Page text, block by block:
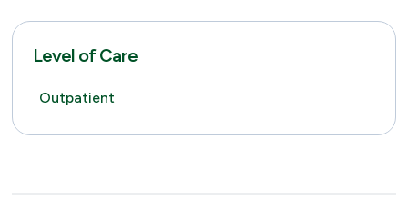
Level of Care
Outpatient